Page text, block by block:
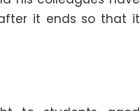
it ends so that it